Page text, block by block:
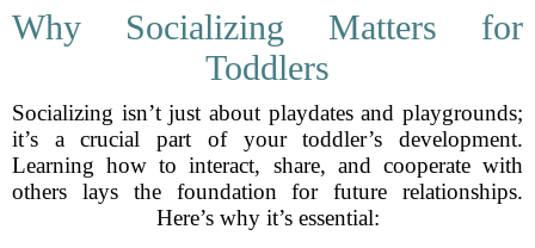
Why Socializing Matters for
Toddlers
Socializing isn’t just about playdates and playgrounds;
it’s a crucial part of your toddler’s development.
Learning how to interact, share, and cooperate with
others lays the foundation for future relationships.
Here’s why it’s essential: